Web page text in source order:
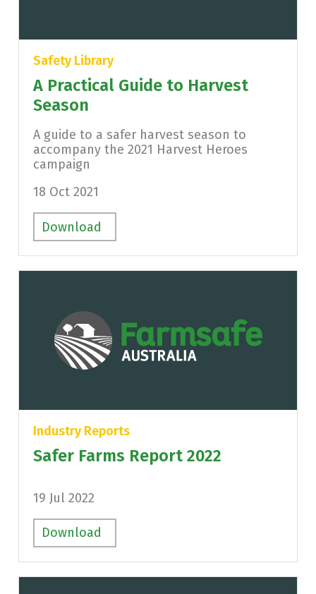
Safety Library
A Practical Guide to Harvest
Season
A guide to a safer harvest season to
accompany the 2021 Harvest Heroes
campaign
18 Oct 2021
Download
Industry Reports
Safer Farms Report 2022
19 Jul 2022
Download